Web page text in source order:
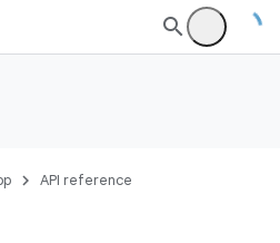
API reference